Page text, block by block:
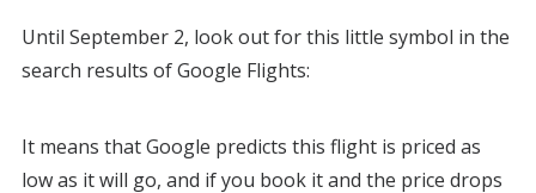
Until September 2, look out for this little symbol in the
search results of Google Flights:
It means that Google predicts this flight is priced as
low as it will go, and if you book it and the price drops